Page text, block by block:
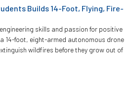
Builds 14-Foot, Flying, Fire-
skills and passion for positive
14-foot, eight-armed autonomous drone
wildfires before they grow out of